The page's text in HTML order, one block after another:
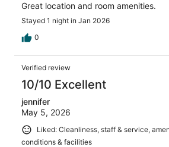
Great location and room amenities.
Stayed 1 night in Jan 2026
0
Verified review
10/10 Excellent
jennifer
May 5, 2026
Liked: Cleanliness, staff & service,
conditions & facilities